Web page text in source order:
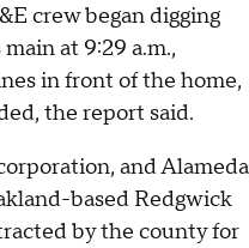
crew began digging
at 9:29 a.m.,
in front of the home,
the report said.
and Alameda
based Redgwick
by the county for